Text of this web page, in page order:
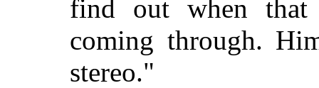
find out when
coming through.
stereo."